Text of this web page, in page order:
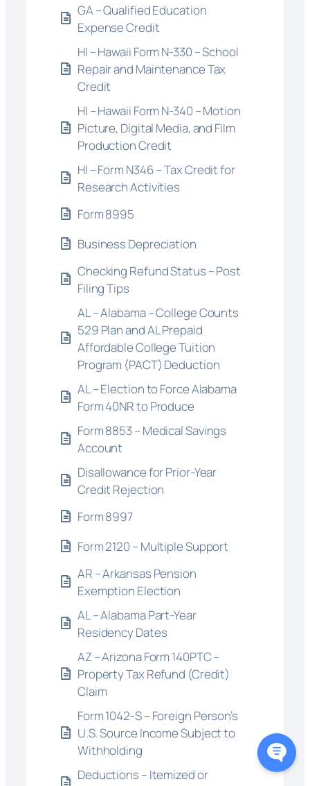
GA – Qualified Education
Expense Credit
HI – Hawaii Form N-330 – School
Repair and Maintenance Tax
Credit
HI – Hawaii Form N-340 – Motion
Picture, Digital Media, and Film
Production Credit
HI – Form N346 – Tax Credit for
Research Activities
Form 8995
Business Depreciation
Checking Refund Status – Post
Filing Tips
AL – Alabama – College Counts
529 Plan and AL Prepaid
Affordable College Tuition
Program (PACT) Deduction
AL – Election to Force Alabama
Form 40NR to Produce
Form 8853 – Medical Savings
Account
Disallowance for Prior-Year
Credit Rejection
Form 8997
Form 2120 – Multiple Support
AR – Arkansas Pension
Exemption Election
AL – Alabama Part-Year
Residency Dates
AZ – Arizona Form 140PTC –
Property Tax Refund (Credit)
Claim
Form 1042-S – Foreign Person’s
U.S. Source Income Subject to
Withholding
Deductions – Itemized or